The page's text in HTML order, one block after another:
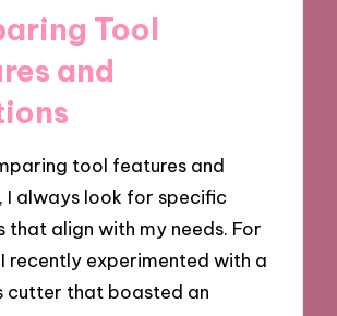
Tool
and
tool features and
I always look for specific
that align with my needs. For
recently experimented with a
cutter that boasted an